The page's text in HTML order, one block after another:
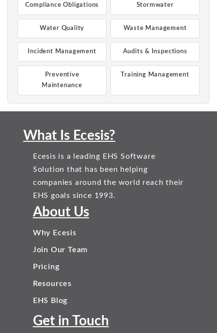
Compliance Obligations Stormwater
Water Quality Waste Management
Incident Management Audits & Inspections
Preventive
Maintenance
Training Management
What Is Ecesis?
Ecesis is a leading EHS Software
Solution that has been helping
companies around the world reach their
EHS goals since 1993.
About Us
Why Ecesis
Join Our Team
Pricing
Resources
EHS Blog
Get in Touch